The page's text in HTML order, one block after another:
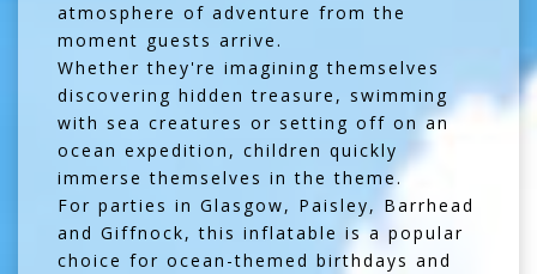
atmosphere of adventure from the
moment guests arrive.
Whether they're imagining themselves
discovering hidden treasure, swimming
with sea creatures or setting off on an
ocean expedition, children quickly
immerse themselves in the theme.
For parties in Glasgow, Paisley, Barrhead
and Giffnock, this inflatable is a popular
choice for ocean-themed birthdays and